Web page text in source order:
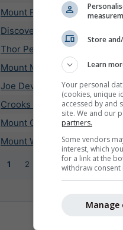
Mount Pickering
Discovery Pinnacle
Thor Peak
Mount Muir
Joe Devel Peak
Crooks Peak
Mount Chamberlin
Mount Whitney
1 2 4 Nächste »
Store
Learn
Your personal
(cookies, unique
accessed by and
site. We and our
partners.
Some vendors
interest, which
for a link at the
withdraw consent
Manage